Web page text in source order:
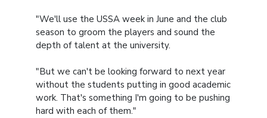
"We'll use the USSA week in June and the club
season to groom the players and sound the
depth of talent at the university.
"But we can't be looking forward to next year
without the students putting in good academic
work. That's something I'm going to be pushing
hard with each of them."